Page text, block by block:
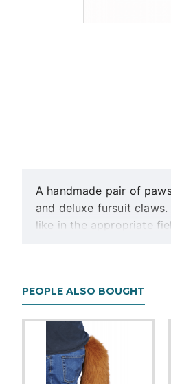
A handmade pair of
and deluxe fursuit
like in the appropriate
Please allow 1-3
black bias tape cuff.
PEOPLE ALSO BOUGHT